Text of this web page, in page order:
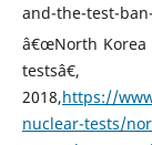
and-the-test-
â€œNorth
2018,https://
nuclear-tests/